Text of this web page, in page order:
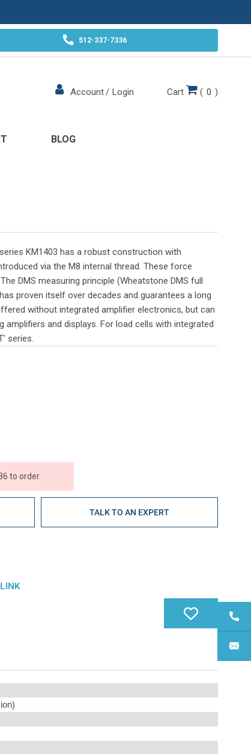
512-337-7336
Account/ Login Cart ( 0 )
BLOG
KM1403 has a robust construction with
via the M8 internal thread. These force
DMS measuring principle (Wheatstone DMS full
proven itself over decades and guarantees a long
without integrated amplifier electronics, but can
amplifiers and displays. For load cells with integrated
series.
to order.
TALK TO AN EXPERT